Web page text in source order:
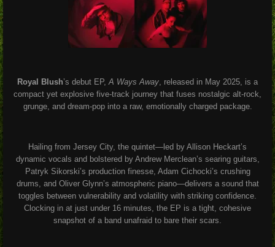
Royal Blush’s debut EP, A Ways Away , released in May 2025, is a
compact yet explosive five-track journey that fuses nostalgic alt-rock,
grunge, and dream-pop into a raw, emotionally charged package.
Hailing from Jersey City, the quintet—led by Allison Heckart’s
dynamic vocals and bolstered by Andrew Merclean’s searing guitars,
Patryk Sikorski’s production finesse, Adam Cichocki’s crushing
drums, and Oliver Glynn’s atmospheric piano—delivers a sound that
toggles between vulnerability and volatility with striking confidence.
Clocking in at just under 16 minutes, the EP is a tight, cohesive
snapshot of a band unafraid to bare their scars.